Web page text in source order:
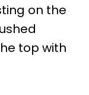
on the
top with